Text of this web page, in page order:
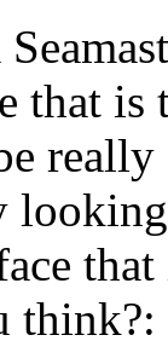
that is
think?: